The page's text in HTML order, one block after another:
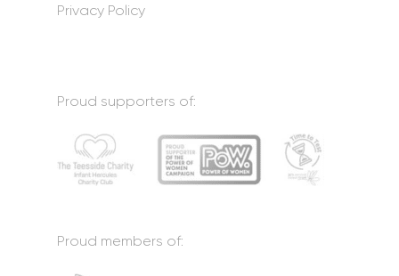
Privacy Policy
Proud supporters of:
Proud members of: